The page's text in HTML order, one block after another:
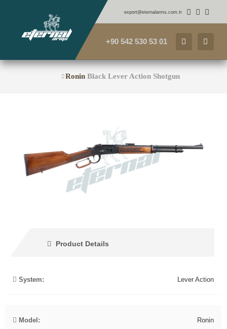
export@eternalarms.com.tr
+90 542 530 53 01
Ronin Black Lever Action Shotgun
Product Details
System: Lever Action
Model: Ronin